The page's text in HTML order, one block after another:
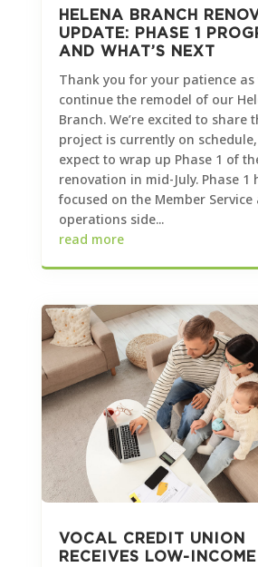
HELENA BRANCH
UPDATE: PHASE 1
AND WHAT’S NEXT
Thank you for your patience as
continue the remodel of our
Branch. We’re excited to share
project is currently on
expect to wrap up Phase 1 of
renovation in mid-July. Phase 1
focused on the Member Service
operations side...
read more
VOCAL CREDIT UNION
RECEIVES LOW-INCOME